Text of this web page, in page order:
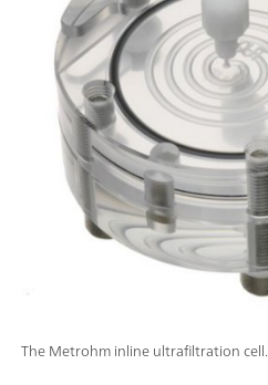
The Metrohm inline ultrafiltration cell.